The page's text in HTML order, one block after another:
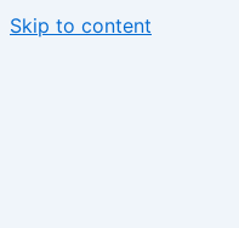
Skip to content